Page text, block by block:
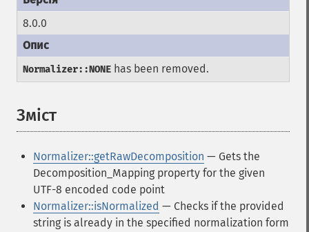
8.0.0
Normalizer::NONE has been removed.
Зміст
Normalizer::getRawDecomposition — Gets the
Decomposition_Mapping property for the given
UTF-8 encoded code point
Normalizer::isNormalized — Checks if the provided
string is already in the specified normalization form